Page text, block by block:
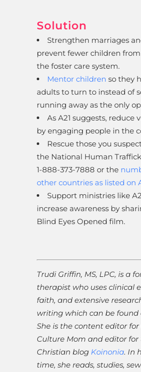
Solution
Strengthen marriages
prevent fewer children
the foster care system.
Mentor children so they
adults to turn to instead of
running away as the only
As A21 suggests, reduce
by engaging people in the
Rescue those you
the National Human
1-888-373-7888 or the
other countries as listed on
Support ministries like
increase awareness by
Blind Eyes Opened film.
Trudi Griffin, MS, LPC, is a
therapist who uses clinical
faith, and extensive
writing which can be found
She is the content editor
Culture Mom and editor for
Christian blog Koinonia. In
time, she reads, studies,